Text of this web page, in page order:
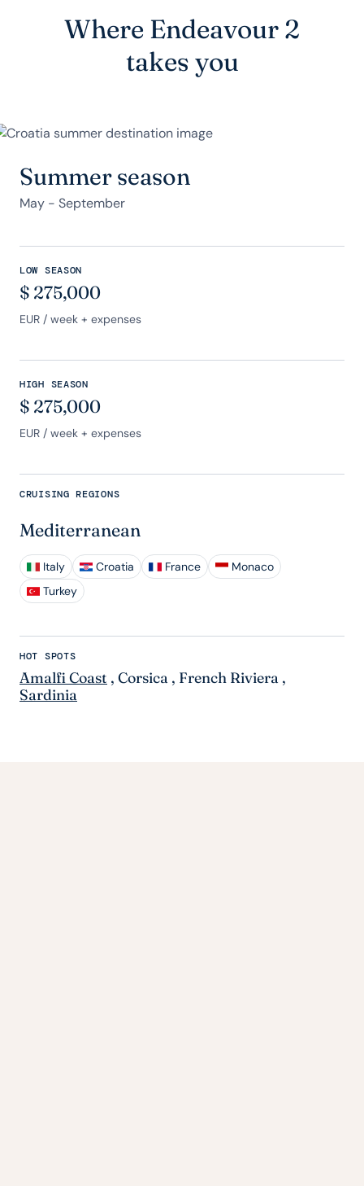
Where Endeavour 2
takes you
Summer season
May - September
LOW SEASON
$ 275,000
EUR / week + expenses
HIGH SEASON
$ 275,000
EUR / week + expenses
CRUISING REGIONS
Mediterranean
Italy Croatia France
Monaco
Turkey
HOT SPOTS
Amalfi Coast , Corsica , French Riviera ,
Sardinia